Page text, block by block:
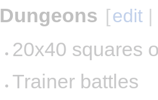
Dungeons [edit |
20x40 squares
Trainer battles